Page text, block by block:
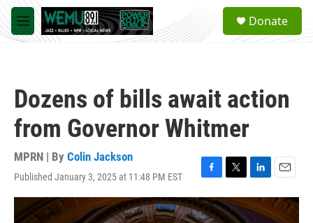
Skip to main content
M
e
a
Donate
Dozens of bills await action
from Governor Whitmer
MPRN | By Colin Jackson
Published January 3, 2025 at 11:48 PM EST
F
a
c
T
w
i
L
i
n
E
m
a